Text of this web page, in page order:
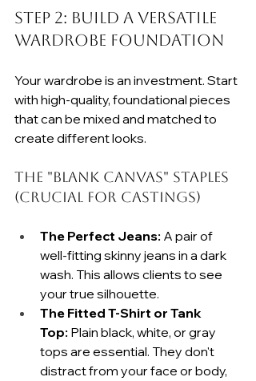
Step 2: Build a Versatile
Wardrobe Foundation
Your wardrobe is an investment. Start
with high-quality, foundational pieces
that can be mixed and matched to
create different looks.
The "Blank Canvas" Staples
(Crucial for Castings)
The Perfect Jeans: A pair of
well-fitting skinny jeans in a dark
wash. This allows clients to see
your true silhouette.
The Fitted T-Shirt or Tank
Top: Plain black, white, or gray
tops are essential. They don't
distract from your face or body,